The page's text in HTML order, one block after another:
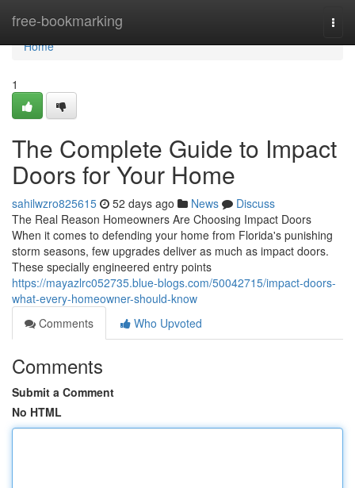
free-bookmarking
Home
Home
1
The Complete Guide to Impact
Doors for Your Home
sahilwzro825615 52 days ago News
Discuss
The Real Reason Homeowners Are Choosing Impact Doors
When it comes to defending your home from Florida's punishing
storm seasons, few upgrades deliver as much as impact doors.
These specially engineered entry points
https://mayazlrc052735.blue-blogs.com/50042715/impact-doors-
what-every-homeowner-should-know
Comments
Who Upvoted
Comments
Submit a Comment
No HTML